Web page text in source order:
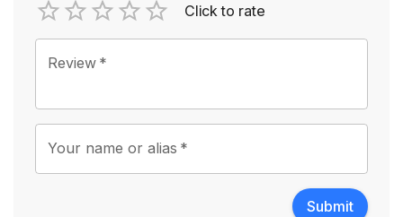
1 Star
2 Stars
3 Stars
4 Stars
5 Stars
Empty
Click to rate
Review *
Your name or alias *
Submit